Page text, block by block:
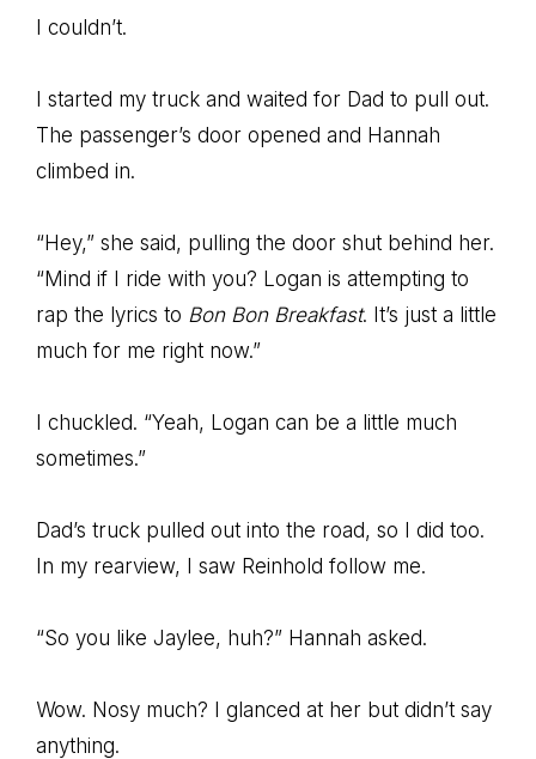
I couldn’t.
I started my truck and waited for Dad to pull out.
The passenger’s door opened and Hannah
climbed in.
“Hey,” she said, pulling the door shut behind her.
“Mind if I ride with you? Logan is attempting to
rap the lyrics to Bon Bon Breakfast. It’s just a little
much for me right now.”
I chuckled. “Yeah, Logan can be a little much
sometimes.”
Dad’s truck pulled out into the road, so I did too.
In my rearview, I saw Reinhold follow me.
“So you like Jaylee, huh?” Hannah asked.
Wow. Nosy much? I glanced at her but didn’t say
anything.